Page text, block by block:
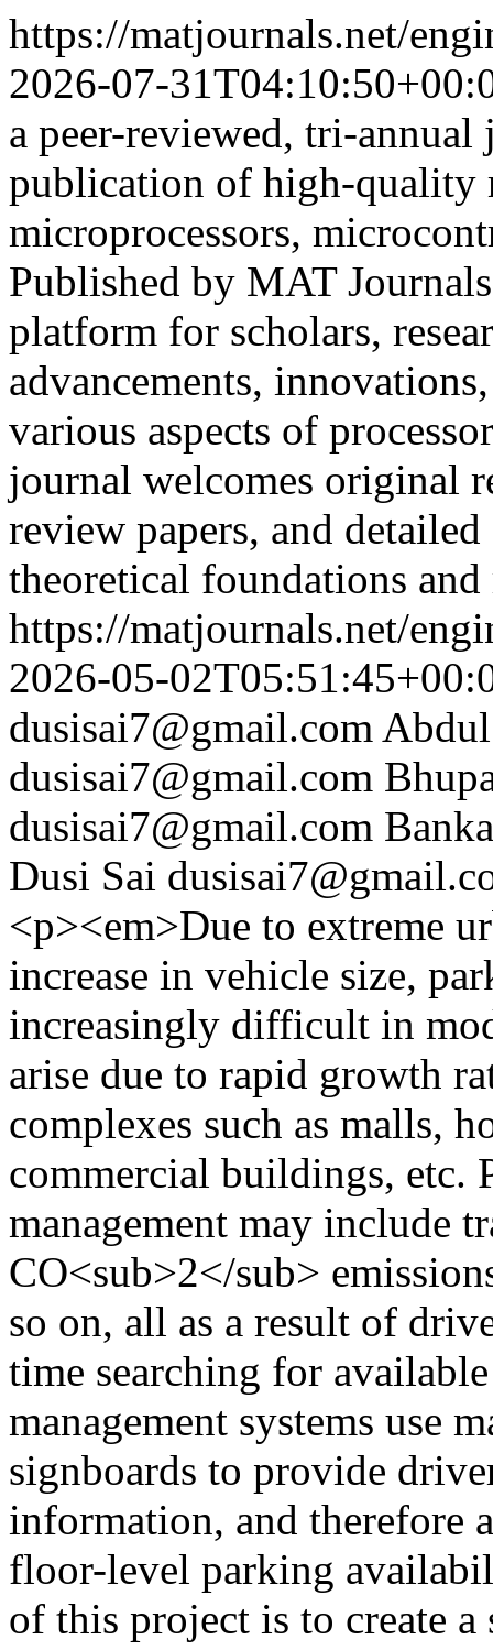
https://matjournals.net/
2026-07-
a peer-reviewed, tri-
publication of high-quality
microprocessors,
Published by MAT
platform for scholars,
advancements,
various aspects of
journal welcomes original
review papers, and
theoretical foundations
https://matjournals.net/
2026-05-
dusisai7@gmail.com
dusisai7@gmail.com
dusisai7@gmail.com
Dusi Sai
<p><em>Due to extreme
increase in vehicle size,
increasingly difficult in
arise due to rapid growth
complexes such as malls,
commercial buildings, etc.
management may include
CO<sub>2</sub>
so on, all as a result of
time searching for
management systems use
signboards to provide
information, and therefore
floor-level parking
of this project is to create